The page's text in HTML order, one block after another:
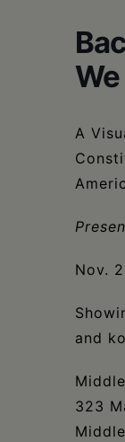
A
Nov.
and
323